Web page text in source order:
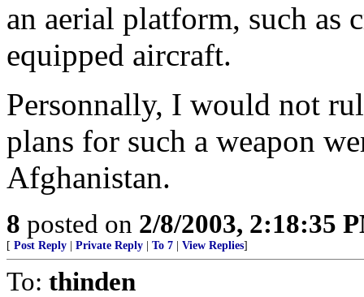
an aerial platform, such as
equipped aircraft.
Personnally, I would not
plans for such a weapon
Afghanistan.
8 posted on 2/8/2003, 2:18:35
[ Post Reply Private Reply To 7 View Replies]
To: thinden